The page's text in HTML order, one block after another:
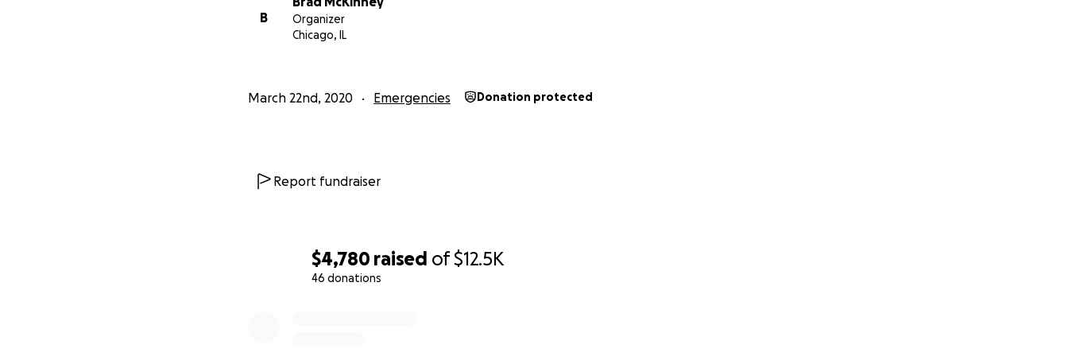
$4,780 raised of$12.5K
46 donations
B
Organizer
Chicago, IL
March 22nd, 2020 Emergencies Donation protected
Report fundraiser